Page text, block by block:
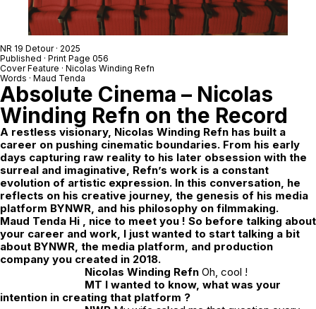
NR 19 Detour · 2025
Published · Print Page 056
Cover Feature · Nicolas Winding Refn
Words · Maud Tenda
Absolute Cinema – Nicolas
Winding Refn on the Record
A restless visionary, Nicolas Winding Refn has built a
career on pushing cinematic boundaries. From his early
days capturing raw reality to his later obsession with the
surreal and imaginative, Refn’s work is a constant
evolution of artistic expression. In this conversation, he
reflects on his creative journey, the genesis of his media
platform BYNWR, and his philosophy on filmmaking.
Maud Tenda Hi , nice to meet you ! So before talking about
your career and work, I just wanted to start talking a bit
about BYNWR, the media platform, and production
company you created in 2018.
Nicolas Winding Refn Oh, cool !
MT I wanted to know, what was your
intention in creating that platform ?